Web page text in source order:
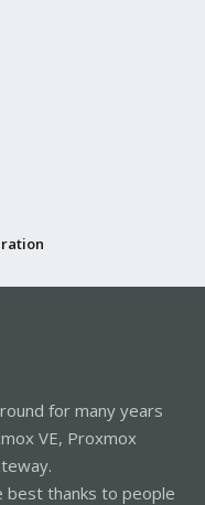
for many years
VE, Proxmox
best thanks to people